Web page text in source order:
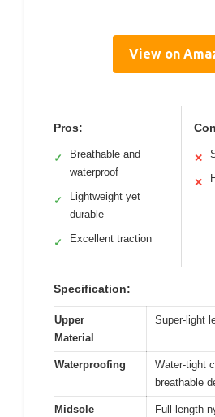
View on
Pros:
✓
Breathable and
waterproof
✓
Lightweight yet
durable
✓ Excellent traction
✕
✕
Specification:
Upper
Material
Super-light
Waterproofing
Water-tight
breathable
Midsole Full-length